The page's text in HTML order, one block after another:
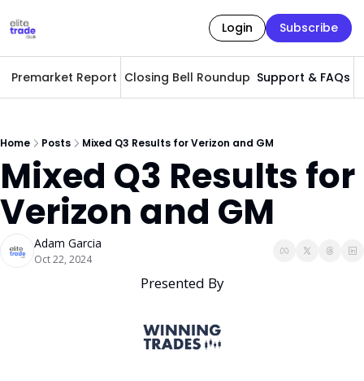
Login Subscribe
Premarket Report Closing Bell Roundup Support & FAQs
Home Posts Mixed Q3 Results for Verizon and GM
Mixed Q3 Results for
Verizon and GM
Adam Garcia
Oct 22, 2024
Presented By